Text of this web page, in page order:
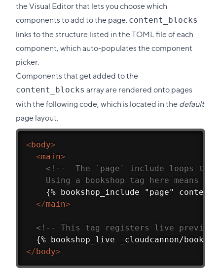
the Visual Editor that lets you choose which
components to add to the page. content_blocks
links to the structure listed in the TOML file of each
component, which auto-populates the component
picker.
Components that get added to the
content_blocks array are rendered onto pages
with the following code, which is located in thedefault
page layout.
<body>
<main>
<!--  The `page` include loops
Using a bookshop tag here means
{% bookshop_include "page"
</main>
<!-- This tag registers live
{% bookshop_live _cloudcannon/
</body>